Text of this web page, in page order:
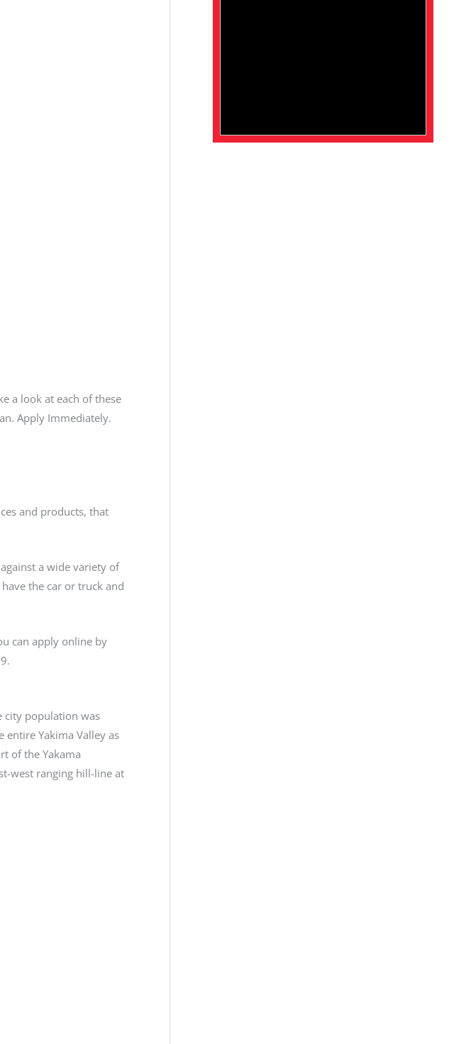
a look at each of these
Apply Immediately.
and products, that
a wide variety of
the car or truck and
can apply online by
city population was
Yakima Valley as
of the Yakama
west ranging hill-line at